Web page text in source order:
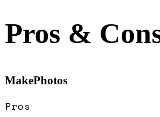
Pros &
MakePhotos
Pros